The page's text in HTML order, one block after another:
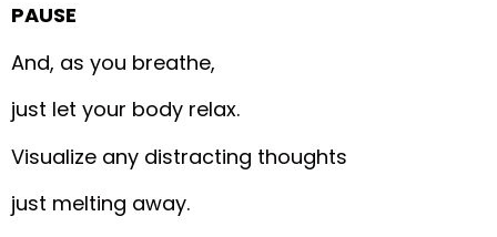
PAUSE
And, as you breathe,
just let your body relax.
Visualize any distracting thoughts
just melting away.